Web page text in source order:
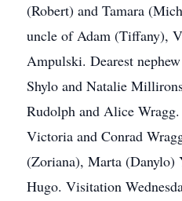
(Robert) and Tamara
uncle of Adam (Tiffany),
Ampulski. Dearest
Shylo and Natalie
Rudolph and Alice
Victoria and Conrad
(Zoriana), Marta (Danylo)
Hugo. Visitation